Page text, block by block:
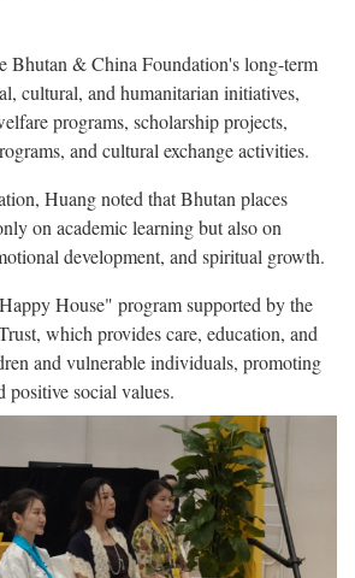
Bhutan & China Foundation's long-term
cultural, and humanitarian initiatives,
programs, scholarship projects,
and cultural exchange activities.
Huang noted that Bhutan places
on academic learning but also on
development, and spiritual growth.
House" program supported by the
which provides care, education, and
and vulnerable individuals, promoting
positive social values.